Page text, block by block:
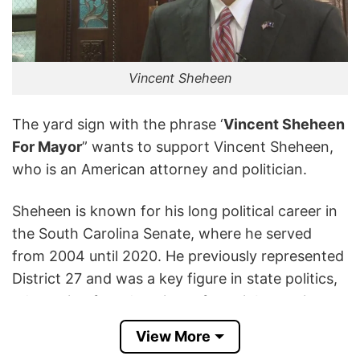
Vincent Sheheen
The yard sign with the phrase ‘Vincent Sheheen
For Mayor” wants to support Vincent Sheheen,
who is an American attorney and politician.
Sheheen is known for his long political career in
the South Carolina Senate, where he served
from 2004 until 2020. He previously represented
District 27 and was a key figure in state politics,
advocating for education reform, job creation,
and healthcare improvements.
View More